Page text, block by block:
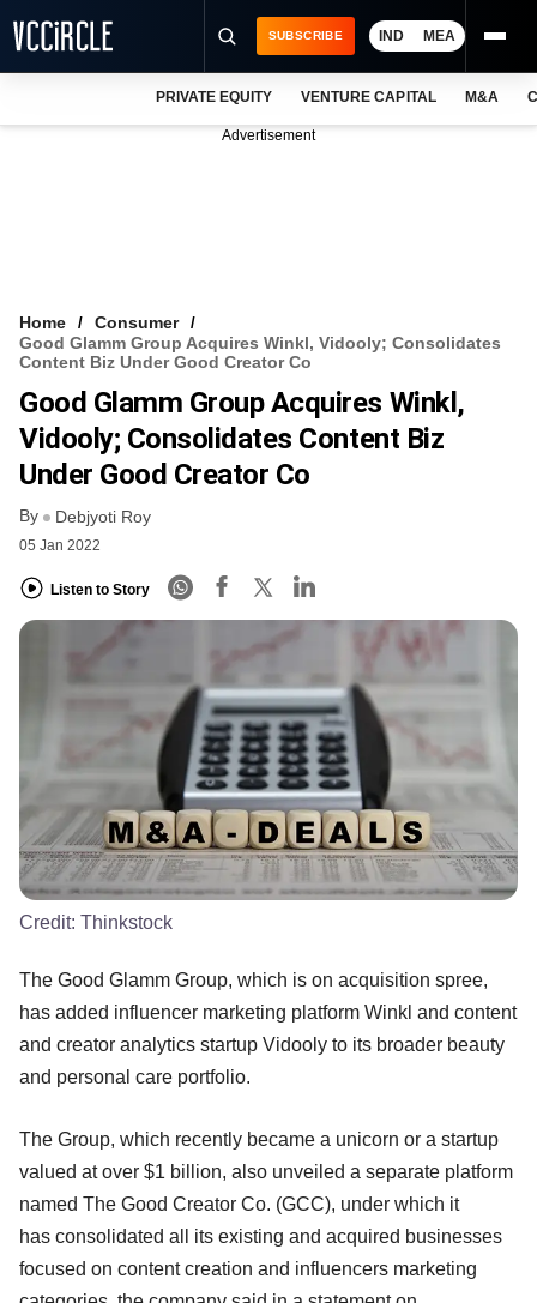
VCC INTELLIGENCE
FREE NEWSLETTER
SUBSCRIBE IND MEA
PRIVATE EQUITY VENTURE CAPITAL M&A
Advertisement
Home
Consumer
Good Glamm Group Acquires Winkl, Vidooly; Consolidates
Content Biz Under Good Creator Co
Good Glamm Group Acquires Winkl,
Vidooly; Consolidates Content Biz
Under Good Creator Co
By Debjyoti Roy
05 Jan 2022
Listen to Story
Credit: Thinkstock
The Good Glamm Group, which is on acquisition spree,
has added influencer marketing platform Winkl and content
and creator analytics startup Vidooly to its broader beauty
and personal care portfolio.
The Group, which recently became a unicorn or a startup
valued at over $1 billion, also unveiled a separate platform
named The Good Creator Co. (GCC), under which it
has consolidated all its existing and acquired businesses
focused on content creation and influencers marketing